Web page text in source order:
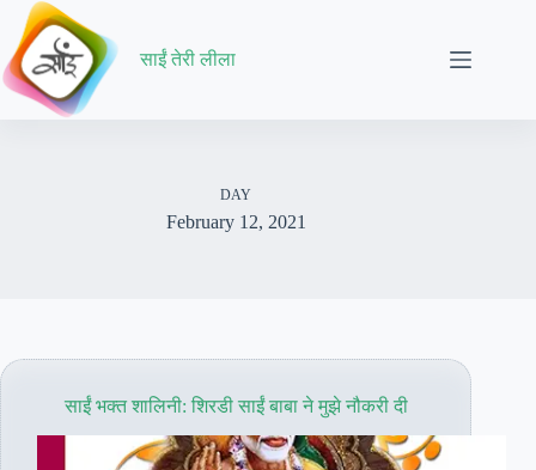
Skip
content
साईं तेरी लीला
DAY
February 12, 2021
साईं भक्त शालिनी: शिरडी साईं बाबा ने मुझे नौकरी दी